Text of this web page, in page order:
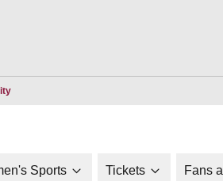
Opens in a new window
Sports Tickets Fans